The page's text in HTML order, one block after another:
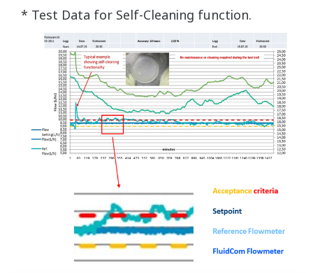
* Test Data for Self-Cleaning function.